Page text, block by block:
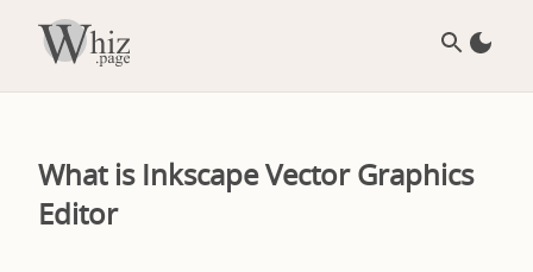
What is Inkscape Vector Graphics
Editor